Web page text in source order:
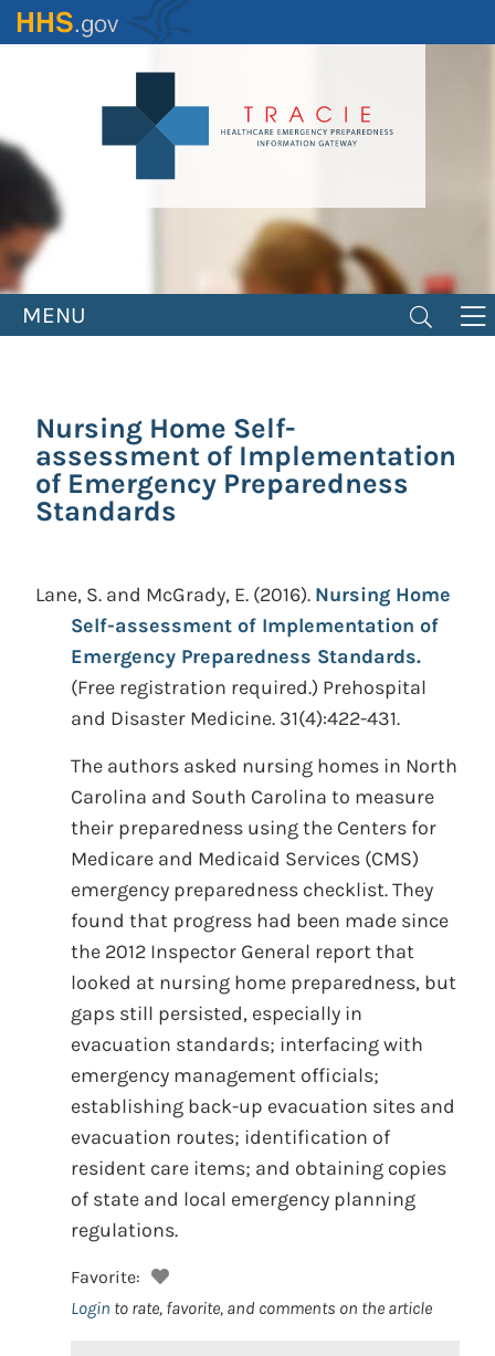
Skip
to
MENU
Nursing Home Self-
assessment of Implementation
of Emergency Preparedness
Standards
Lane, S. and McGrady, E. (2016). Nursing Home
Self-assessment of Implementation of
Emergency Preparedness Standards.
(Free registration required.) Prehospital
and Disaster Medicine. 31(4):422-431.
The authors asked nursing homes in North
Carolina and South Carolina to measure
their preparedness using the Centers for
Medicare and Medicaid Services (CMS)
emergency preparedness checklist. They
found that progress had been made since
the 2012 Inspector General report that
looked at nursing home preparedness, but
gaps still persisted, especially in
evacuation standards; interfacing with
emergency management officials;
establishing back-up evacuation sites and
evacuation routes; identification of
resident care items; and obtaining copies
of state and local emergency planning
regulations.
Favorite:
Login to rate, favorite, and comments on the article